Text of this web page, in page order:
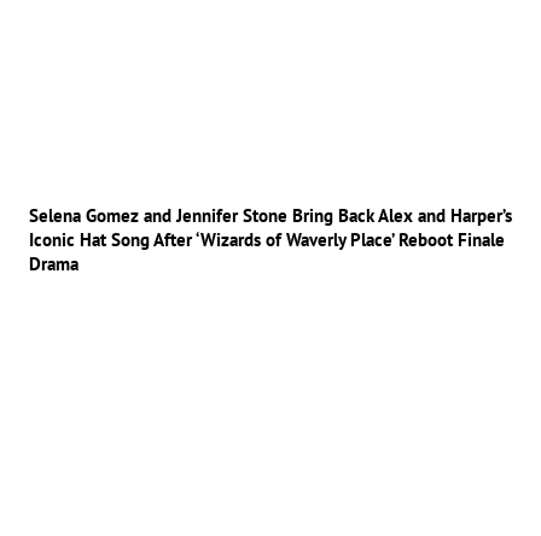
Selena Gomez and Jennifer Stone Bring Back Alex and Harper’s
Iconic Hat Song After ‘Wizards of Waverly Place’ Reboot Finale
Drama